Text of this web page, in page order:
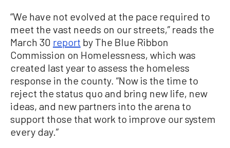
“We have not evolved at the pace required to
meet the vast needs on our streets,” reads the
March 30 report by The Blue Ribbon
Commission on Homelessness, which was
created last year to assess the homeless
response in the county. “Now is the time to
reject the status quo and bring new life, new
ideas, and new partners into the arena to
support those that work to improve our system
every day.”